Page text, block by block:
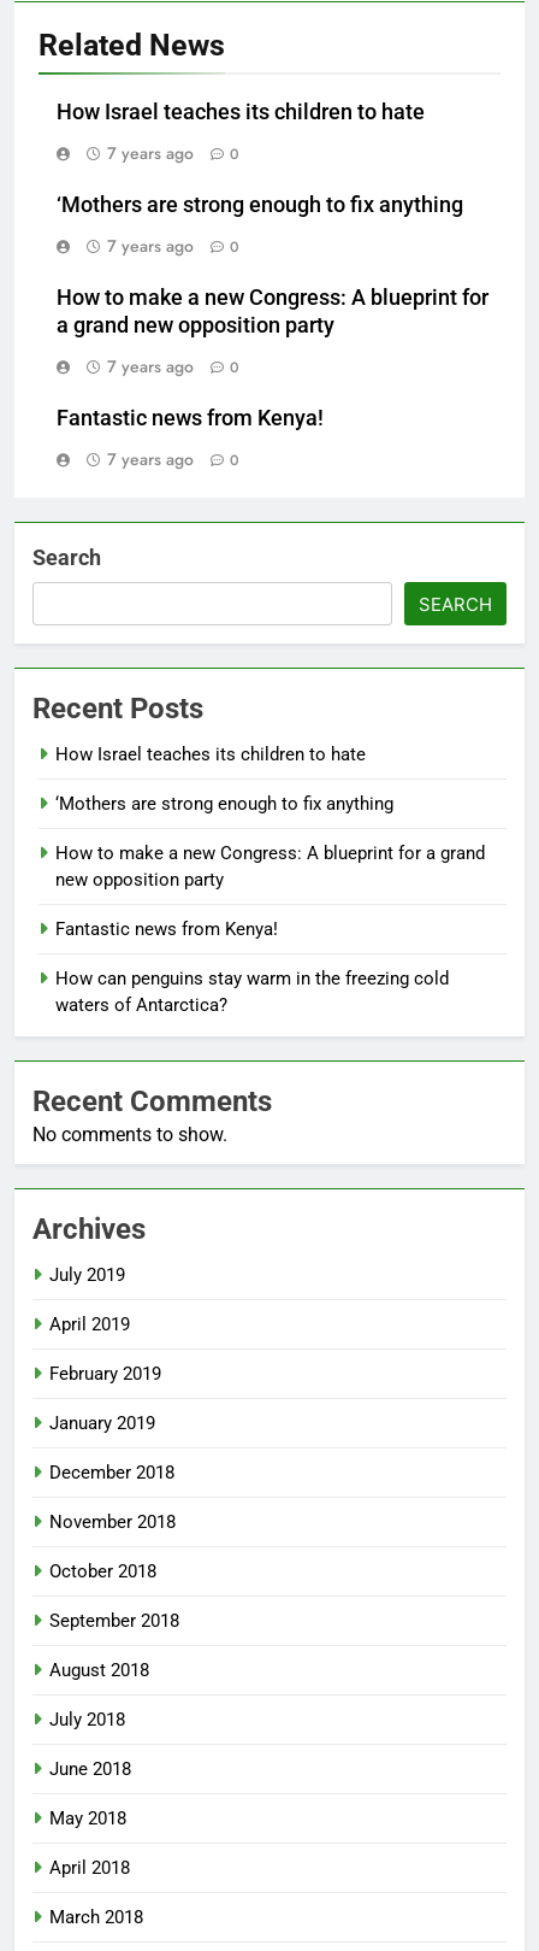
Related News
How Israel teaches its children to hate
7 years ago
0
‘Mothers are strong enough to fix anything
7 years ago
0
How to make a new Congress: A blueprint for
a grand new opposition party
7 years ago
0
Fantastic news from Kenya!
7 years ago
0
Search
SEARCH
Recent Posts
How Israel teaches its children to hate
‘Mothers are strong enough to fix anything
How to make a new Congress: A blueprint for a grand
new opposition party
Fantastic news from Kenya!
How can penguins stay warm in the freezing cold
waters of Antarctica?
Recent Comments
No comments to show.
Archives
July 2019
April 2019
February 2019
January 2019
December 2018
November 2018
October 2018
September 2018
August 2018
July 2018
June 2018
May 2018
April 2018
March 2018